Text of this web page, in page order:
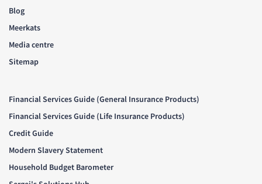
Blog
Meerkats
Media centre
Sitemap
Financial Services Guide (General Insurance Products)
Financial Services Guide (Life Insurance Products)
Credit Guide
Modern Slavery Statement
Household Budget Barometer